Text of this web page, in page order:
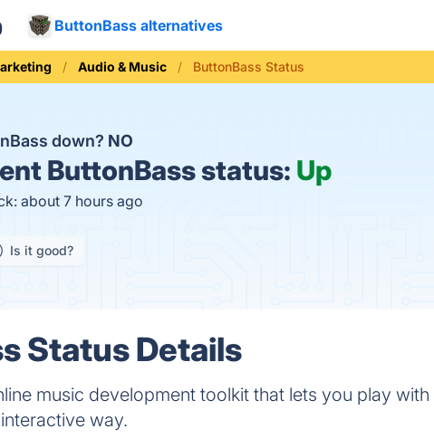
ButtonBass alternatives
Audio & Music ButtonBass Status
down? NO
ButtonBass status: Up
about 7 hours ago
Is it good?
Status Details
music development toolkit that lets you play
way.